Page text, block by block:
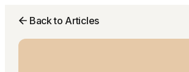
Back to Articles